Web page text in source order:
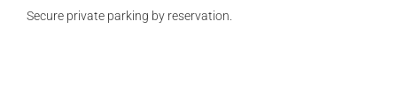
Secure private parking by reservation.